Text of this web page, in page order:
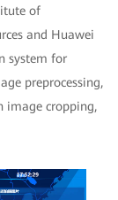
of
and Huawei
system for
preprocessing,
image cropping,